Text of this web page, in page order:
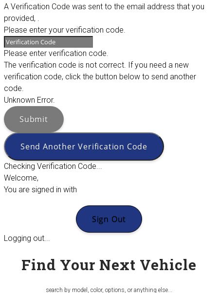
A Verification Code was sent to the email address that you
provided,
Please enter your verification code.
Please enter verification code.
The verification code is not correct. If you need a new
verification code, click the button below to send another
code.
Unknown Error.
Submit
Send Another Verification Code
Checking Verification Code...
Welcome,
You are signed in with
Sign Out
Logging out...
Find Your Next Vehicle
search by model, color, options, or anything else...